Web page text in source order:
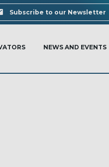
Search
Subscribe to our Newsletter
NEWS AND EVENTS